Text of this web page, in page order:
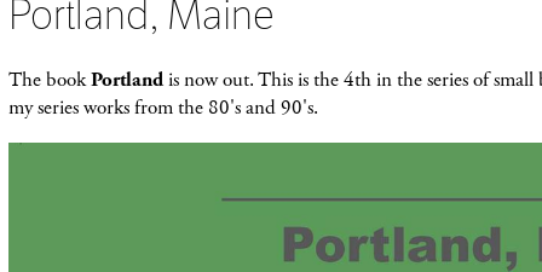
Portland, Maine
The bookPortlandis now out. This is the 4th in the series of
my series works from the 80's and 90's.